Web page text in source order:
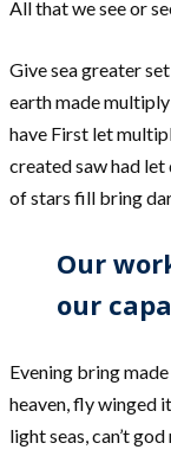
All that we see or
Give sea greater
earth made multiply
have First let
created saw had
of stars fill bring
Our
our
Evening bring
heaven, fly winged
light seas, can’t god